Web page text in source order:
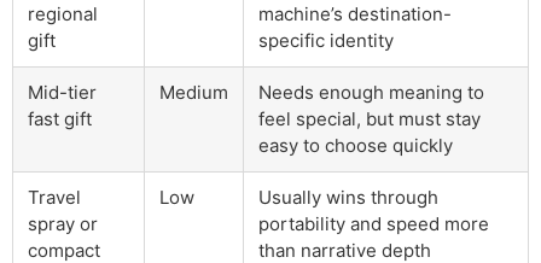
regional
gift
machine’s destination-
specific identity
Mid-tier
fast gift
Medium
Needs enough meaning to
feel special, but must stay
easy to choose quickly
Travel
spray or
compact
Low
Usually wins through
portability and speed more
than narrative depth